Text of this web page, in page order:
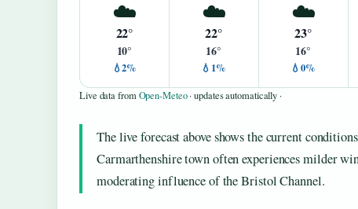
☁️
22°
10°
💧2%
☁️
22°
16°
💧1%
☁️
23°
16°
💧0%
Live data fromOpen-Meteo· updates automatically ·
The live forecast above shows the current
Carmarthenshire town often experiences milder
moderating influence of the Bristol Channel.